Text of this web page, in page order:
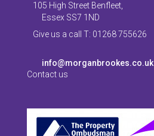
105 High Street Benfleet,
Essex SS7 1ND
Give us a call T: 01268 755626
info@morganbrookes.co.uk
Contact us